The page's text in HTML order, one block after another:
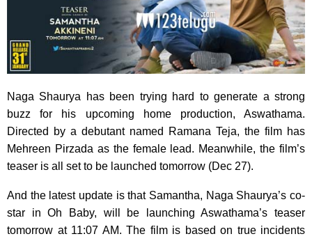
Naga Shaurya has been trying hard to generate a strong
buzz for his upcoming home production, Aswathama.
Directed by a debutant named Ramana Teja, the film has
Mehreen Pirzada as the female lead. Meanwhile, the film’s
teaser is all set to be launched tomorrow (Dec 27).
And the latest update is that Samantha, Naga Shaurya’s co-
star in Oh Baby, will be launching Aswathama’s teaser
tomorrow at 11:07 AM. The film is based on true incidents